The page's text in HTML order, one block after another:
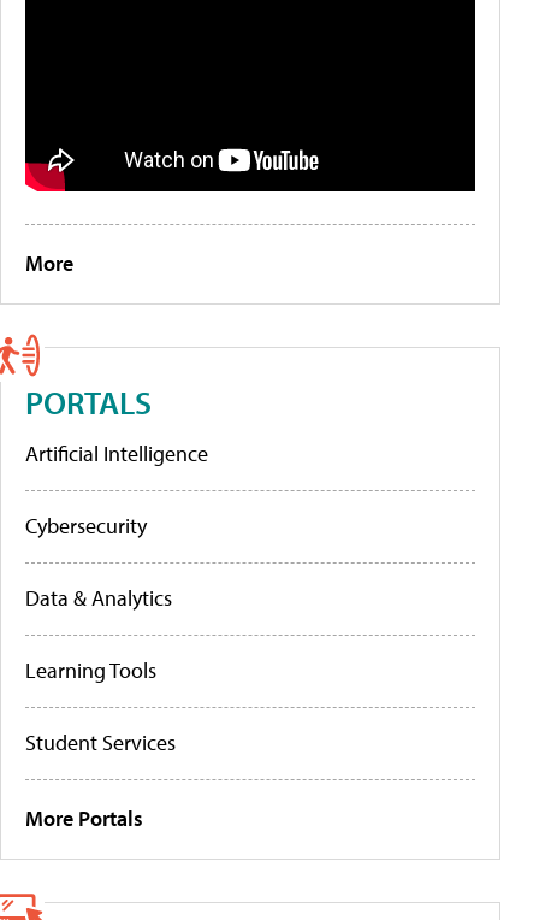
More
PORTALS
Artificial Intelligence
Cybersecurity
Data & Analytics
Learning Tools
Student Services
More Portals